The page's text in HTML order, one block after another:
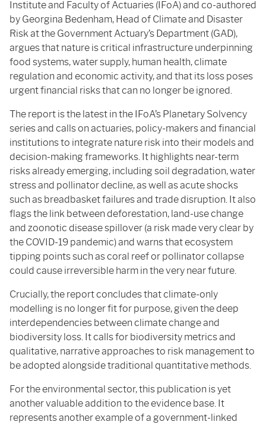
Institute and Faculty of Actuaries (IFoA) and co-authored
by Georgina Bedenham, Head of Climate and Disaster
Risk at the Government Actuary’s Department (GAD),
argues that nature is critical infrastructure underpinning
food systems, water supply, human health, climate
regulation and economic activity, and that its loss poses
urgent financial risks that can no longer be ignored.
The report is the latest in the IFoA’s Planetary Solvency
series and calls on actuaries, policy-makers and financial
institutions to integrate nature risk into their models and
decision-making frameworks. It highlights near-term
risks already emerging, including soil degradation, water
stress and pollinator decline, as well as acute shocks
such as breadbasket failures and trade disruption. It also
flags the link between deforestation, land-use change
and zoonotic disease spillover (a risk made very clear by
the COVID-19 pandemic) and warns that ecosystem
tipping points such as coral reef or pollinator collapse
could cause irreversible harm in the very near future.
Crucially, the report concludes that climate-only
modelling is no longer fit for purpose, given the deep
interdependencies between climate change and
biodiversity loss. It calls for biodiversity metrics and
qualitative, narrative approaches to risk management to
be adopted alongside traditional quantitative methods.
For the environmental sector, this publication is yet
another valuable addition to the evidence base. It
represents another example of a government-linked